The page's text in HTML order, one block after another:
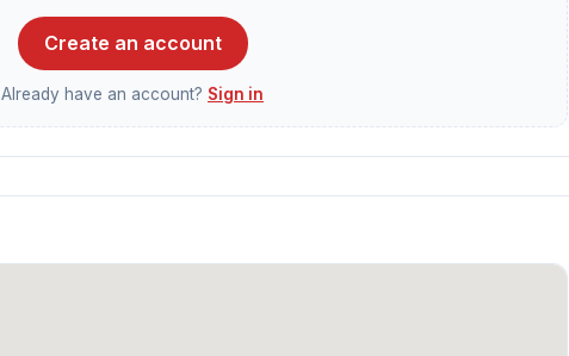
Create an account
Already have an account? Sign in